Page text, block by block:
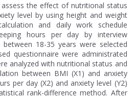
the effect of nutritional status
level by using height and weight
and daily work schedule
hours per day by interview
18-35 years were selected
questionnaire were administrated
analyzed with nutritional status and
between BMI (X1) and anxiety
per day (X2) and anxiety level (Y2)
rank-difference method. After